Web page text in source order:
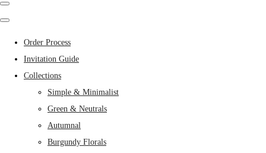
Order Process
Invitation Guide
Collections
Simple & Minimalist
Green & Neutrals
Autumnal
Burgundy Florals